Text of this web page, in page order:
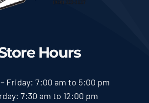
Hours
Friday: 7:00 am to 5:00 pm
7:30 am to 12:00 pm